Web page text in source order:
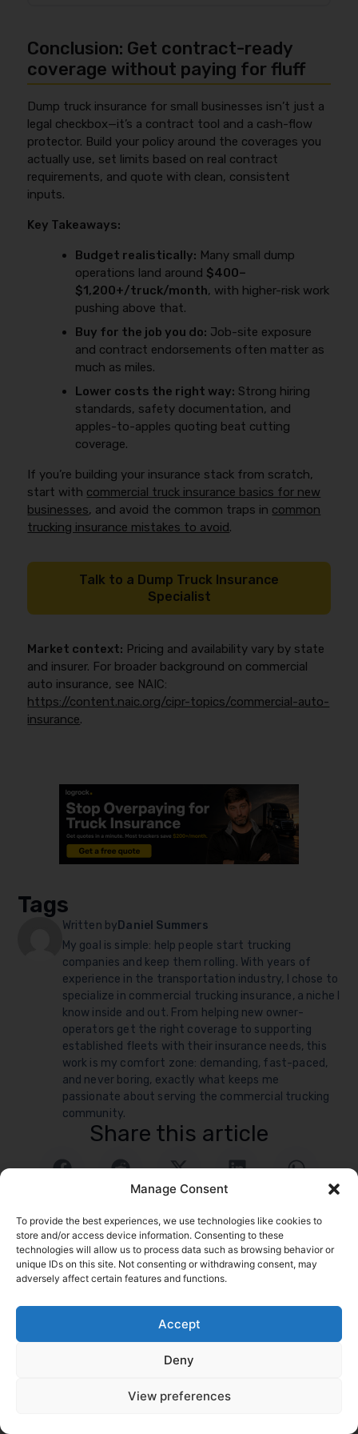
Manage Consent
To provide the best experiences, we use technologies like cookies to
store and/or access device information. Consenting to these
technologies will allow us to process data such as browsing behavior or
unique IDs on this site. Not consenting or withdrawing consent, may
adversely affect certain features and functions.
Accept
Deny
View preferences
format, use the commercial dump truck insurance
coverage checklist.
require higher liability limits, extra endorsements,
and fast COIs, which can raise premium versus a
simpler highway-only operation. If you want to
understand the broader rating factors insurers use,
seewhat affects the cost of truck insurance.
used for different contract requirements. Auto
liability is tied to operating the dump truck as a
vehicle, while general liability can respond to job-site
commonly required by general contractors or
municipalities (often with additional insured
wording). If your work is contract-heavy, GL is usually
part of being “approved,” not just being “legal.”
Conclusion: Get contract-ready
coverage without paying for fluff
Dump truck insurance for small businesses isn’t just a
legal checkbox—it’s a contract tool and a cash-flow
protector. Build your policy around the coverages you
actually use, set limits based on real contract
requirements, and quote with clean, consistent
inputs.
Key Takeaways:
Budget realistically: Many small dump
operations land around $400–
$1,200+/truck/month, with higher-risk work
pushing above that.
Buy for the job you do: Job-site exposure
and contract endorsements often matter as
much as miles.
Lower costs the right way: Strong hiring
standards, safety documentation, and
apples-to-apples quoting beat cutting
coverage.
If you’re building your insurance stack from scratch,
start with commercial truck insurance basics for new
businesses, and avoid the common traps in common
trucking insurance mistakes to avoid.
Talk to a Dump Truck Insurance
Specialist
Market context: Pricing and availability vary by state
and insurer. For broader background on commercial
auto insurance, see NAIC:
https://content.naic.org/cipr-topics/commercial-auto-
insurance.
Tags
Written by Daniel Summers
My goal is simple: help people start trucking
companies and keep them rolling. With years of
experience in the transportation industry, I chose to
specialize in commercial trucking insurance, a niche I
know inside and out. From helping new owner-
operators get the right coverage to supporting
established fleets with their insurance needs, this
work is my comfort zone: demanding, fast-paced,
and never boring, exactly what keeps me
passionate about serving the commercial trucking
community.
Share this article
Related Posts